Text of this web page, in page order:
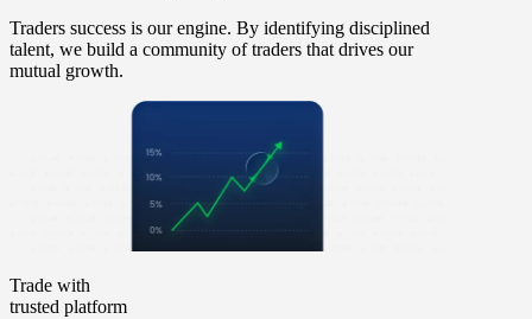
Traders success is our engine. By identifying disciplined
talent, we build a community of traders that drives our
mutual growth.
Trade with
trusted platform